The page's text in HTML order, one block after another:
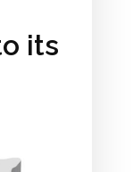
its